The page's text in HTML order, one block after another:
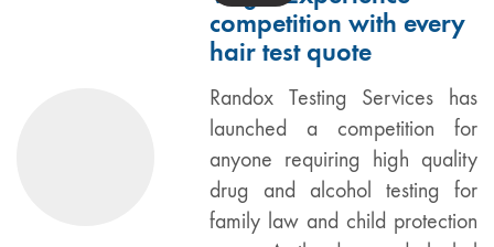
competition with every
hair test quote
Randox Testing Services has
launched a competition for
anyone requiring high quality
drug and alcohol testing for
family law and child protection